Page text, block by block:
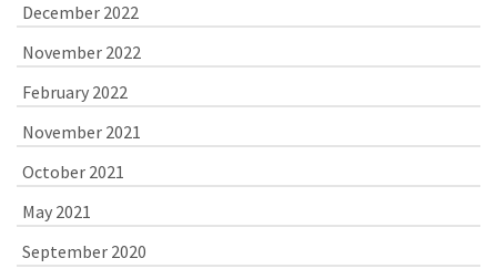
December 2022
November 2022
February 2022
November 2021
October 2021
May 2021
September 2020